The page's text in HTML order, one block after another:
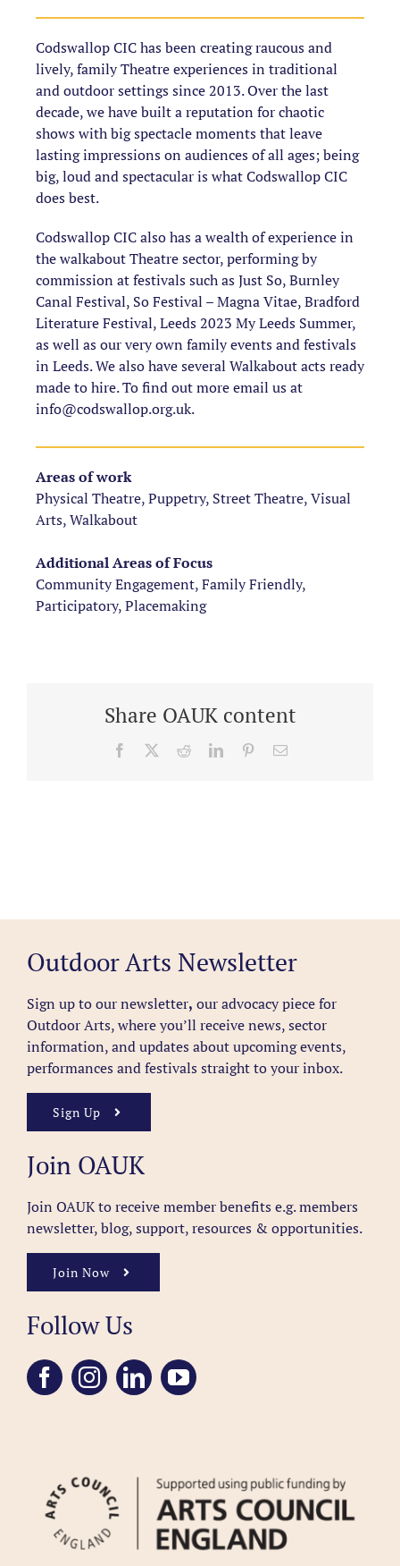
Codswallop CIC has been creating raucous and
lively, family Theatre experiences in traditional
and outdoor settings since 2013. Over the last
decade, we have built a reputation for chaotic
shows with big spectacle moments that leave
lasting impressions on audiences of all ages; being
big, loud and spectacular is what Codswallop CIC
does best.
Codswallop CIC also has a wealth of experience in
the walkabout Theatre sector, performing by
commission at festivals such as Just So, Burnley
Canal Festival, So Festival – Magna Vitae, Bradford
Literature Festival, Leeds 2023 My Leeds Summer,
as well as our very own family events and festivals
in Leeds. We also have several Walkabout acts ready
made to hire. To find out more email us at
info@codswallop.org.uk.
Areas of work
Physical Theatre, Puppetry, Street Theatre, Visual
Arts, Walkabout
Additional Areas of Focus
Community Engagement, Family Friendly,
Participatory, Placemaking
Share OAUK content
Facebook RedditLinkedInPinterestEmail
Outdoor Arts Newsletter
Sign up to our newsletter, our advocacy piece for
Outdoor Arts, where you’ll receive news, sector
information, and updates about upcoming events,
performances and festivals straight to your inbox.
Sign Up
Join OAUK
Join OAUK to receive member benefits e.g. members
newsletter, blog, support, resources & opportunities.
Join Now
Follow Us